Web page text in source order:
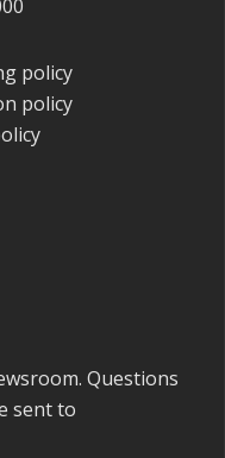
policy
policy
Questions
sent to